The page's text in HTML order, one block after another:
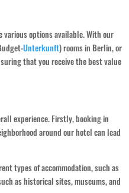
various options available. With our
Unterkunft) rooms in Berlin, or
that you receive the best value
experience. Firstly, booking in
around our hotel can lead
types of accommodation, such as
as historical sites, museums, and